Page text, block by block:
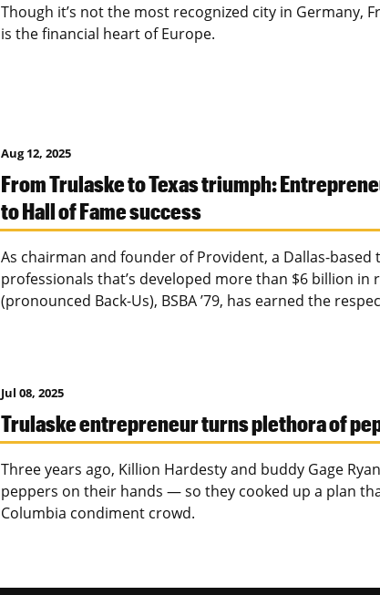
Though it’s not the most recognized city in Germany,
is the financial heart of Europe.
Aug 12, 2025
From Trulaske to Texas triumph:
to Hall of Fame success
As chairman and founder of Provident, a Dallas-
professionals that’s developed more than $6 billion in
(pronounced Back-Us), BSBA ’79, has earned the
Jul 08, 2025
Trulaske entrepreneur turns plethora of
Three years ago, Killion Hardesty and buddy Gage
peppers on their hands — so they cooked up a plan
Columbia condiment crowd.